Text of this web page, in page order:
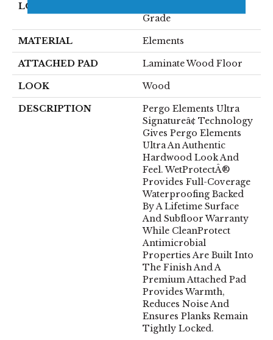
LOCATION
Grade
MATERIAL Elements
ATTACHED PAD Laminate Wood Floor
LOOK Wood
DESCRIPTION
Pergo Elements Ultra
Signatureâ¢ Technology
Gives Pergo Elements
Ultra An Authentic
Hardwood Look And
Feel. WetProtectÂ®
Provides Full-Coverage
Waterproofing Backed
By A Lifetime Surface
And Subfloor Warranty
While CleanProtect
Antimicrobial
Properties Are Built Into
The Finish And A
Premium Attached Pad
Provides Warmth,
Reduces Noise And
Ensures Planks Remain
Tightly Locked.